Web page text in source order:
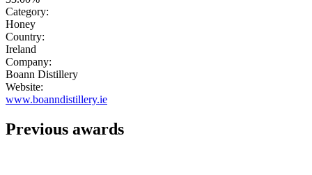
Category:
Honey
Country:
Ireland
Company:
Boann Distillery
Website:
www.boanndistillery.ie
Previous awards